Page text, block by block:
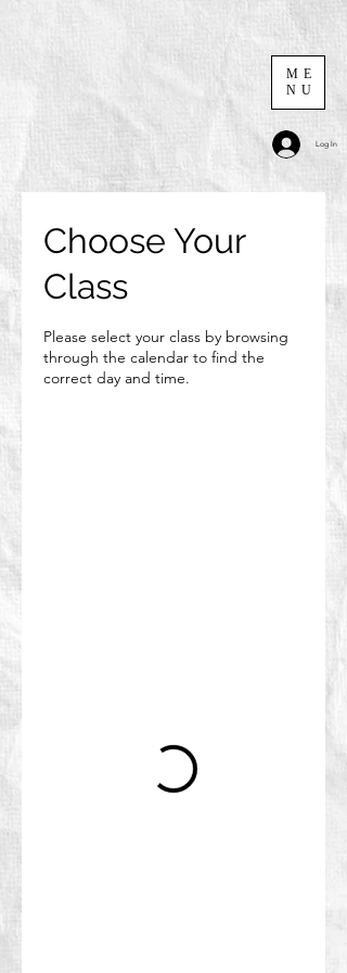
Log In
ME
NU
Choose Your
Class
Please select your class by browsing
through the calendar to find the
correct day and time.